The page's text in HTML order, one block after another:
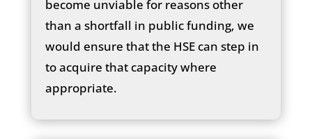
become unviable for reasons other
than a shortfall in public funding, we
would ensure that the HSE can step in
to acquire that capacity where
appropriate.